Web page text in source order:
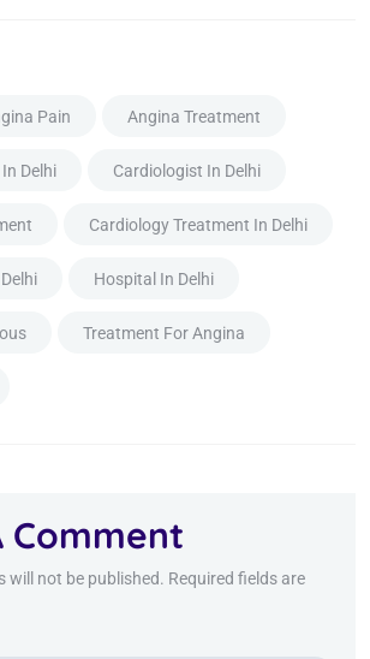
Pain Angina Treatment
Delhi Cardiologist In Delhi
Cardiology Treatment In Delhi
Hospital In Delhi
Treatment For Angina
Comment
will not be published. Required fields are